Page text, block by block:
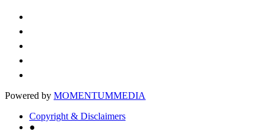
Powered by MOMENTUMMEDIA
Copyright & Disclaimers
●